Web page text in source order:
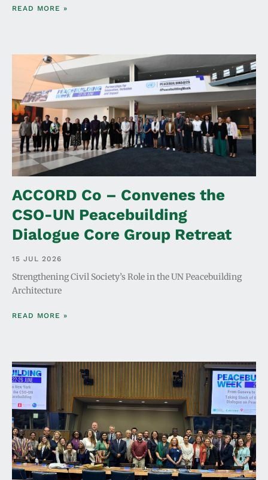
READ MORE »
ACCORD Co – Convenes the
CSO-UN Peacebuilding
Dialogue Core Group Retreat
15 JUL 2026
Strengthening Civil Society’s Role in the UN Peacebuilding
Architecture
READ MORE »